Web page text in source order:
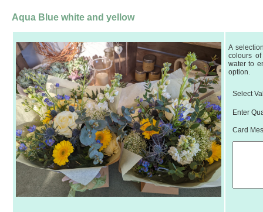
Aqua Blue white and yellow
A
colours
water to
option.
Select
Enter
Card